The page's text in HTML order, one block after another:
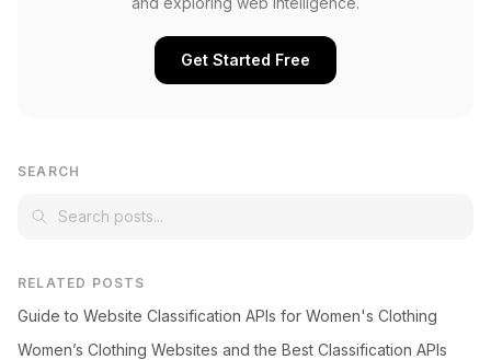
Get Started Free
SEARCH
RELATED POSTS
Guide to Website Classification APIs for Women's Clothing
Women’s Clothing Websites and the Best Classification APIs